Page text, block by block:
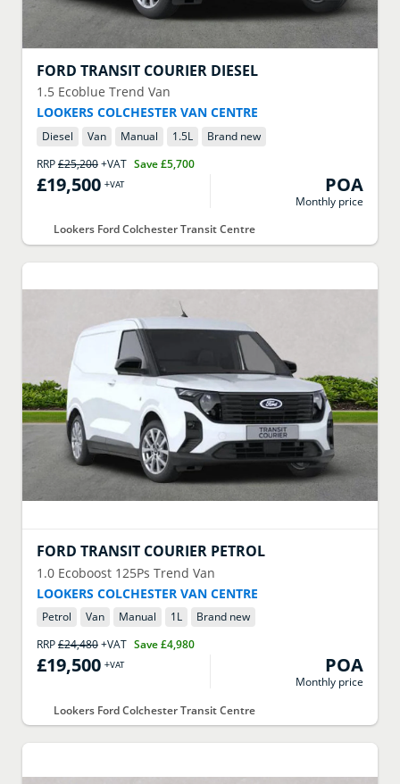
FORD TRANSIT COURIER DIESEL
1.5 Ecoblue Trend Van
LOOKERS COLCHESTER VAN CENTRE
Diesel Van Manual 1.5L
Brand new
RRP£25,200+VAT Save£5,700
£19,500 +VAT POA
Monthly price
Lookers Ford Colchester Transit Centre
FORD TRANSIT COURIER PETROL
1.0 Ecoboost 125Ps Trend Van
LOOKERS COLCHESTER VAN CENTRE
Petrol Van Manual 1L
Brand new
RRP£24,480+VAT Save£4,980
£19,500 +VAT POA
Monthly price
Lookers Ford Colchester Transit Centre